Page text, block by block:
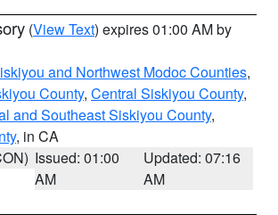
(View Text) expires 01:00 AM by
and Northwest Modoc Counties,
County, Central Siskiyou County,
and Southeast Siskiyou County,
, in CA
Issued: 01:00
AM
Updated: 07:16
AM